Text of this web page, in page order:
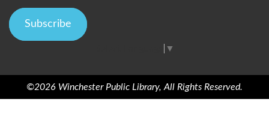
Subscribe
▼
©2026 Winchester Public Library, All Rights Reserved.